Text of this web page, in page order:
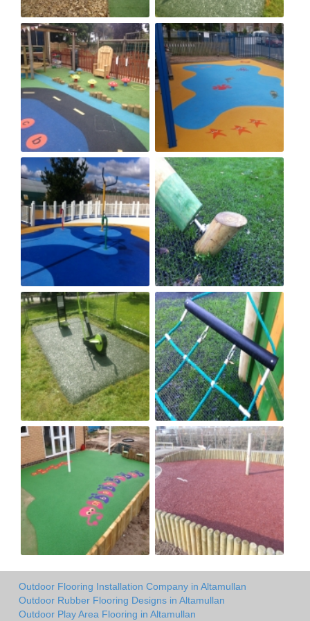
Outdoor Flooring Installation Company in Altamullan
Outdoor Rubber Flooring Designs in Altamullan
Outdoor Play Area Flooring in Altamullan